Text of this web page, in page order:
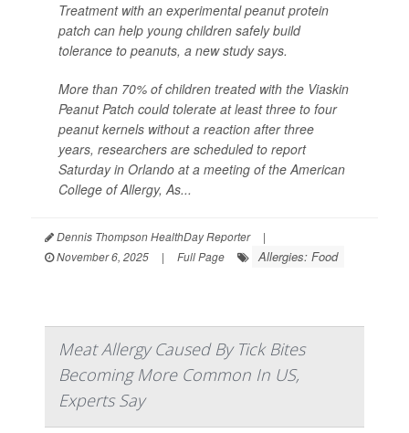
Treatment with an experimental peanut protein
patch can help young children safely build
tolerance to peanuts, a new study says.
More than 70% of children treated with the Viaskin
Peanut Patch could tolerate at least three to four
peanut kernels without a reaction after three
years, researchers are scheduled to report
Saturday in Orlando at a meeting of the American
College of Allergy, As...
Dennis Thompson HealthDay Reporter
|
November 6, 2025
| Full Page Allergies: Food
Meat Allergy Caused By Tick Bites
Becoming More Common In US,
Experts Say